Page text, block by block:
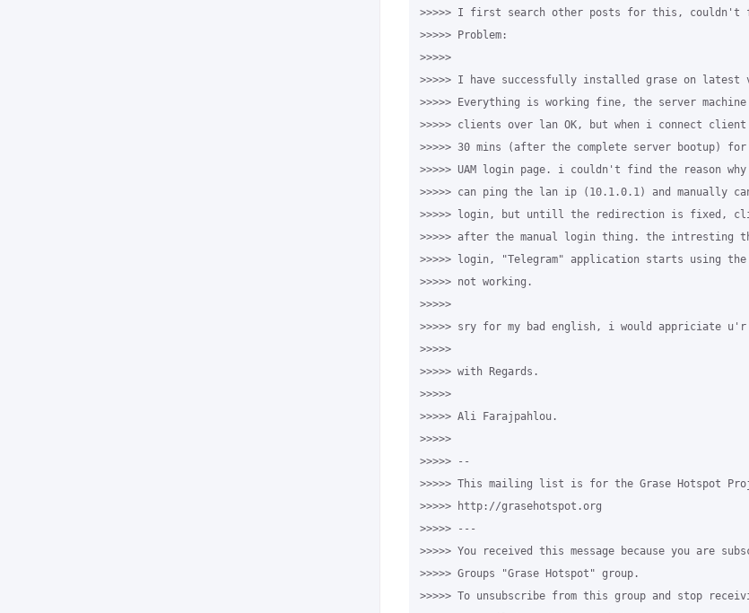
>>>>> I first search other posts for this, couldn't
>>>>> Problem:
>>>>>
>>>>> I have successfully installed grase on latest
>>>>> Everything is working fine, the server
>>>>> clients over lan OK, but when i connect
>>>>> 30 mins (after the complete server bootup)
>>>>> UAM login page. i couldn't find the reason
>>>>> can ping the lan ip (10.1.0.1) and manually
>>>>> login, but untill the redirection is fixed,
>>>>> after the manual login thing. the intresting
>>>>> login, "Telegram" application starts using
>>>>> not working.
>>>>>
>>>>> sry for my bad english, i would appriciate
>>>>>
>>>>> with Regards.
>>>>>
>>>>> Ali Farajpahlou.
>>>>>
>>>>> --
>>>>> This mailing list is for the Grase Hotspot
>>>>> http://grasehotspot.org
>>>>> ---
>>>>> You received this message because you are
>>>>> Groups "Grase Hotspot" group.
>>>>> To unsubscribe from this group and stop